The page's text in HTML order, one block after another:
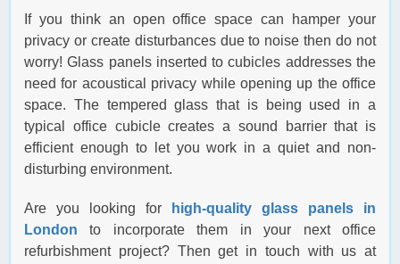
If you think an open office space can hamper your
privacy or create disturbances due to noise then do not
worry! Glass panels inserted to cubicles addresses the
need for acoustical privacy while opening up the office
space. The tempered glass that is being used in a
typical office cubicle creates a sound barrier that is
efficient enough to let you work in a quiet and non-
disturbing environment.
Are you looking for
high-quality glass panels in
London to incorporate them in your next office
refurbishment project? Then get in touch with us at